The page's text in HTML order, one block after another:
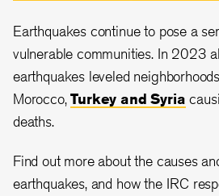
Earthquakes continue to pose a
vulnerable communities. In 2023
earthquakes leveled
Morocco,Turkey and Syria
deaths.
Find out more about the causes
earthquakes, and how the IRC